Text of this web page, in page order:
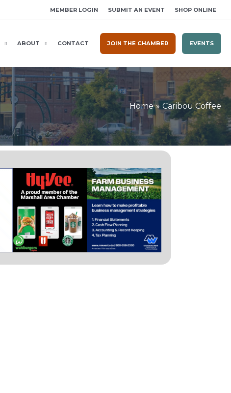
MEMBER LOGIN SUBMIT AN EVENT SHOP ONLINE
ABOUT CONTACT JOIN THE CHAMBER EVENTS
Home Caribou Coffee